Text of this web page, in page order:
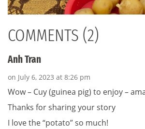
COMMENTS (2)
Anh Tran
on July 6, 2023 at 8:26 pm
Wow – Cuy (guinea pig) to enjoy –
Thanks for sharing your story
I love the “potato” so much!